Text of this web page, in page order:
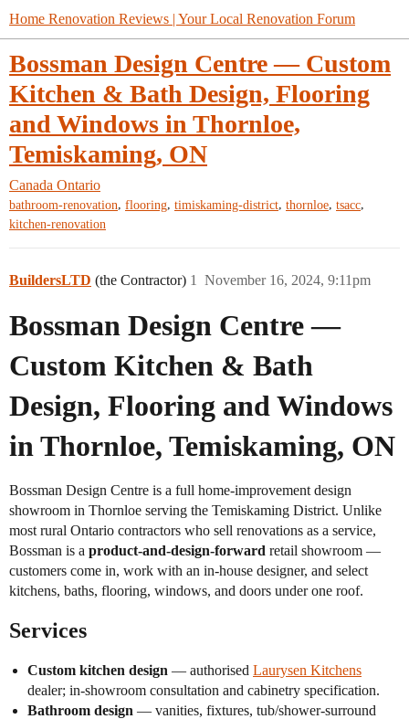
Home Renovation Reviews | Your Local Renovation Forum
Bossman Design Centre — Custom
Kitchen & Bath Design, Flooring
and Windows in Thornloe,
Temiskaming, ON
Canada Ontario
bathroom-renovation, flooring, timiskaming-district, thornloe, tsacc,
kitchen-renovation
BuildersLTD (the Contractor) November 16, 2024, 9:11pm
1
Bossman Design Centre —
Custom Kitchen & Bath
Design, Flooring and Windows
in Thornloe, Temiskaming, ON
Bossman Design Centre is a full home-improvement design
showroom in Thornloe serving the Temiskaming District. Unlike
most rural Ontario contractors who sell renovations as a service,
Bossman is a product-and-design-forward retail showroom —
customers come in, work with an in-house designer, and select
kitchens, baths, flooring, windows, and doors under one roof.
Services
Custom kitchen design — authorised Laurysen Kitchens
dealer; in-showroom consultation and cabinetry specification.
Bathroom design — vanities, fixtures, tub/shower-surround